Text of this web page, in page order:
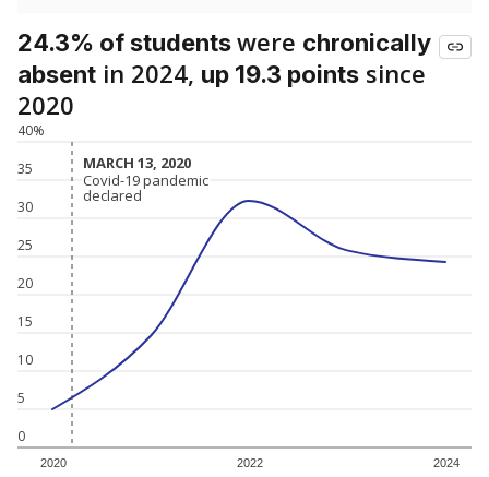
24.3% of studentswere chronically
absent in 2024, up 19.3 points since
2020
0
5
10
15
20
25
30
35
40%
2020 2022 2024
MARCH 13, 2020
MARCH 13, 2020
Covid-19 pandemic
declared
Covid-19 pandemic
declared